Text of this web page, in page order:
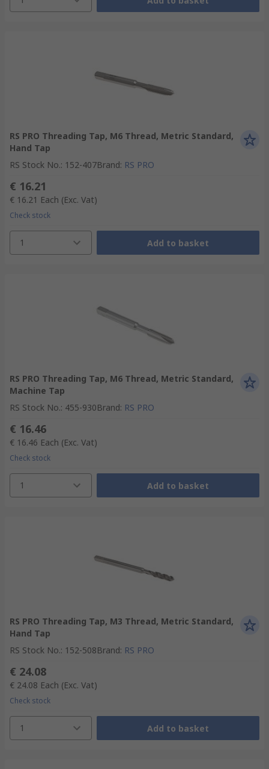
RS PRO Threading Tap, M6 Thread, Metric Standard,
Hand Tap
RS Stock No.: 152-407Brand: RS PRO
€ 16.21
€ 16.21 Each (Exc. Vat)
Check stock
1 Add to basket
RS PRO Threading Tap, M6 Thread, Metric Standard,
Machine Tap
RS Stock No.: 455-930Brand: RS PRO
€ 16.46
€ 16.46 Each (Exc. Vat)
Check stock
1 Add to basket
RS PRO Threading Tap, M3 Thread, Metric Standard,
Hand Tap
RS Stock No.: 152-508Brand: RS PRO
€ 24.08
€ 24.08 Each (Exc. Vat)
Check stock
1 Add to basket